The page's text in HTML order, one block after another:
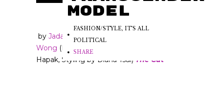
Model
FASHION/STYLE, IT'S ALL
POLITICAL
SHARE
by Jada Yuan andAaron
Wong (Photographs by Peter
Hapak, Styling by Diana Tsui) The Cut